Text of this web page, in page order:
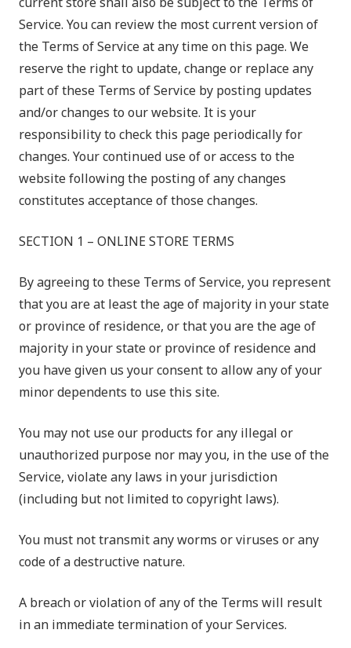
Service. You can review the most current version of
the Terms of Service at any time on this page. We
reserve the right to update, change or replace any
part of these Terms of Service by posting updates
and/or changes to our website. It is your
responsibility to check this page periodically for
changes. Your continued use of or access to the
website following the posting of any changes
constitutes acceptance of those changes.
SECTION 1 – ONLINE STORE TERMS
By agreeing to these Terms of Service, you represent
that you are at least the age of majority in your state
or province of residence, or that you are the age of
majority in your state or province of residence and
you have given us your consent to allow any of your
minor dependents to use this site.
You may not use our products for any illegal or
unauthorized purpose nor may you, in the use of the
Service, violate any laws in your jurisdiction
(including but not limited to copyright laws).
You must not transmit any worms or viruses or any
code of a destructive nature.
A breach or violation of any of the Terms will result
in an immediate termination of your Services.